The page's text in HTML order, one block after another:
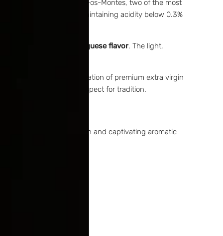
oils sourced from Trás-os-Montes, two of the most
or artificial flavors, maintaining acidity below 0.3%
traditional Portuguese flavor. The light,
authenticity. The combination of premium extra virgin
soul, flavor, and deep respect for tradition.
in surprisingly rich and captivating aromatic